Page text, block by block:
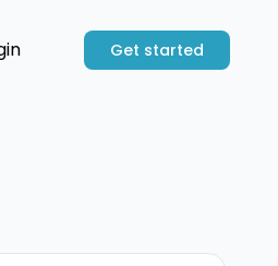
Get started